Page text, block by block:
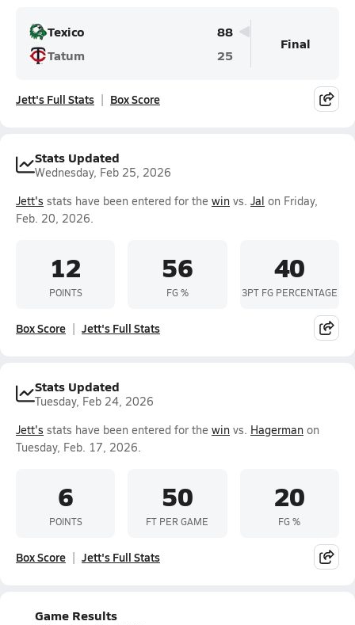
Texico
88
Tatum
25
Final
Jett's Full Stats Box Score
Stats Updated
Wednesday, Feb 25, 2026
Jett's stats have been entered for the win vs. Jal on Friday,
Feb. 20, 2026.
12
POINTS
56
FG %
40
3PT FG PERCENTAGE
Box Score Jett's Full Stats
Stats Updated
Tuesday, Feb 24, 2026
Jett's stats have been entered for the win vs. Hagerman on
Tuesday, Feb. 17, 2026.
6
POINTS
50
FT PER GAME
20
FG %
Box Score Jett's Full Stats
Game Results